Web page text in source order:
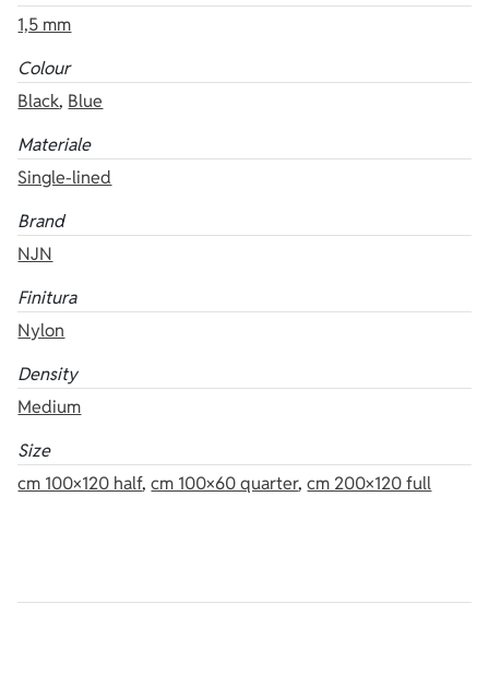
1,5 mm
Colour
Black, Blue
Materiale
Single-lined
Brand
NJN
Finitura
Nylon
Density
Medium
Size
cm 100×120 half,cm 100×60 quarter,cm 200×120 full